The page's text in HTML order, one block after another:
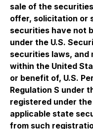
sale of the
offer, solicitation or
securities have not
under the U.S.
securities laws, and
within the United
or benefit of, U.S.
Regulation S under
registered under
applicable state
from such